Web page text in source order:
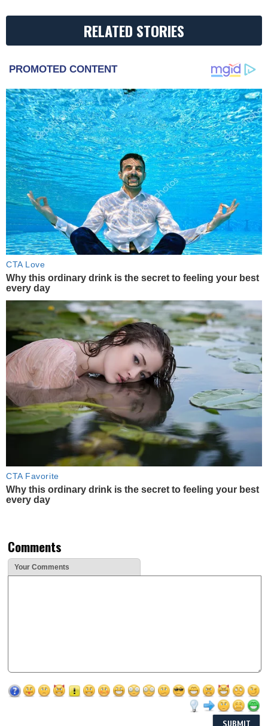
RELATED STORIES
PROMOTED CONTENT
CTA Love
Why this ordinary drink is the secret to feeling your best
every day
CTA Favorite
Why this ordinary drink is the secret to feeling your best
every day
Comments
Your Comments